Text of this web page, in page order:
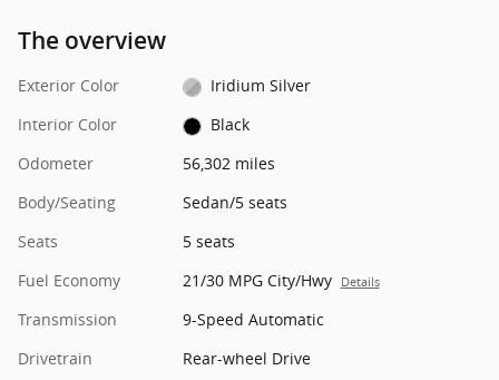
The overview
Exterior Color
Iridium Silver
Interior Color
Black
Odometer
56,302 miles
Body/Seating
Sedan/5 seats
Seats
5 seats
Fuel Economy
21/30 MPG City/Hwy Details
Transmission
9-Speed Automatic
Drivetrain
Rear-wheel Drive